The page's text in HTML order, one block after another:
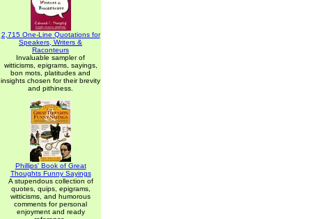
2,715 One-Line Quotations for
Speakers, Writers &
Raconteurs
Invaluable sampler of
witticisms, epigrams, sayings,
bon mots, platitudes and
insights chosen for their brevity
and pithiness.
Phillips' Book of Great
Thoughts Funny Sayings
A stupendous collection of
quotes, quips, epigrams,
witticisms, and humorous
comments for personal
enjoyment and ready